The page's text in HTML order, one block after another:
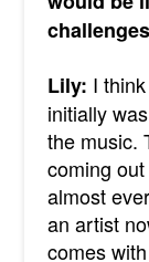
Lily: I
initially
the music.
coming
almost
an artist
comes